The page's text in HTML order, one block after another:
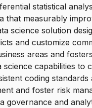
statistical
measurably
science solution
and customize
areas and
capabilities to
coding
and foster risk
and